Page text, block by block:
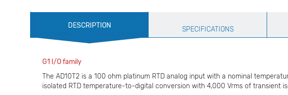
Production
Specification
DESCRIPTION SPECIFICATIONS
G1 I/O family
The AD10T2 is a 100 ohm platinum RTD analog input with a nominal
isolated RTD temperature-to-digital conversion with 4,000 Vrms of transient